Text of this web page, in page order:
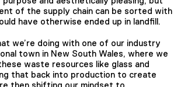
of the supply chain can be sorted with
have otherwise ended up in landfill.
we’re doing with one of our industry
town in New South Wales, where we
waste resources like glass and
that back into production to create
then shifting our mindset to